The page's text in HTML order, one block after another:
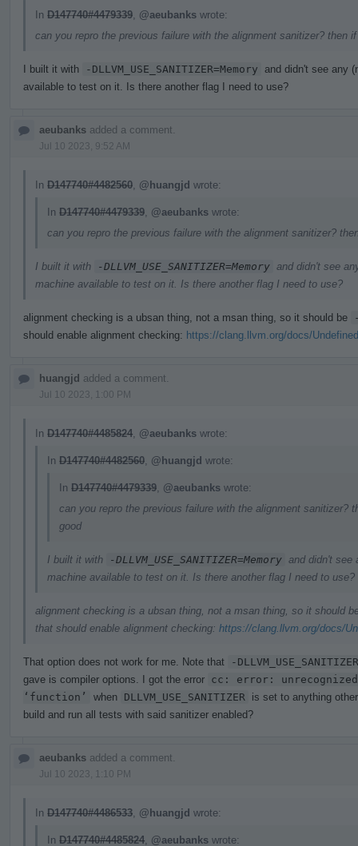
In D147740#4479339 @aeubanks wrote:
can you repro the previous failure with the alignment sanitizer? then
I built it with -DLLVM_USE_SANITIZER=Memory and didn't see any
available to test on it. Is there another flag I need to use?
aeubanks added a comment.
Jul 10 2023, 9:52 AM
In D147740#4482560 @huangjd wrote:
In D147740#4479339 @aeubanks wrote:
can you repro the previous failure with the alignment sanitizer?
I built it with -DLLVM_USE_SANITIZER=Memory and didn't see
machine available to test on it. Is there another flag I need to use?
alignment checking is a ubsan thing, not a msan thing, so it should be
should enable alignment checking: https://clang.llvm.org/docs/
huangjd added a comment.
Jul 10 2023, 1:00 PM
In D147740#4485824 @aeubanks wrote:
In D147740#4482560 @huangjd wrote:
In D147740#4479339 @aeubanks wrote:
can you repro the previous failure with the alignment sanitizer?
good
I built it with -DLLVM_USE_SANITIZER=Memory and didn't see
machine available to test on it. Is there another flag I need to use?
alignment checking is a ubsan thing, not a msan thing, so it should
that should enable alignment checking: https://clang.llvm.org/docs/
That option does not work for me. Note that
-DLLVM_USE_SANITIZER
gave is compiler options. I got the error cc: error:
‘function’
when DLLVM_USE_SANITIZER
is set to anything
build and run all tests with said sanitizer enabled?
aeubanks added a comment.
Jul 10 2023, 1:10 PM
In D147740#4486533 @huangjd wrote:
In D147740#4485824 @aeubanks wrote: